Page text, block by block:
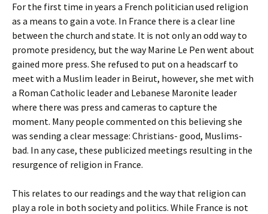
For the first time in years a French politician used religion
as a means to gain a vote. In France there is a clear line
between the church and state. It is not only an odd way to
promote presidency, but the way Marine Le Pen went about
gained more press. She refused to put on a headscarf to
meet with a Muslim leader in Beirut, however, she met with
a Roman Catholic leader and Lebanese Maronite leader
where there was press and cameras to capture the
moment. Many people commented on this believing she
was sending a clear message: Christians- good, Muslims-
bad. In any case, these publicized meetings resulting in the
resurgence of religion in France.
This relates to our readings and the way that religion can
play a role in both society and politics. While France is not